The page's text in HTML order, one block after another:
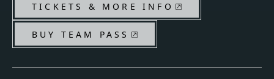
TICKETS & MORE INFO
BUY TEAM PASS